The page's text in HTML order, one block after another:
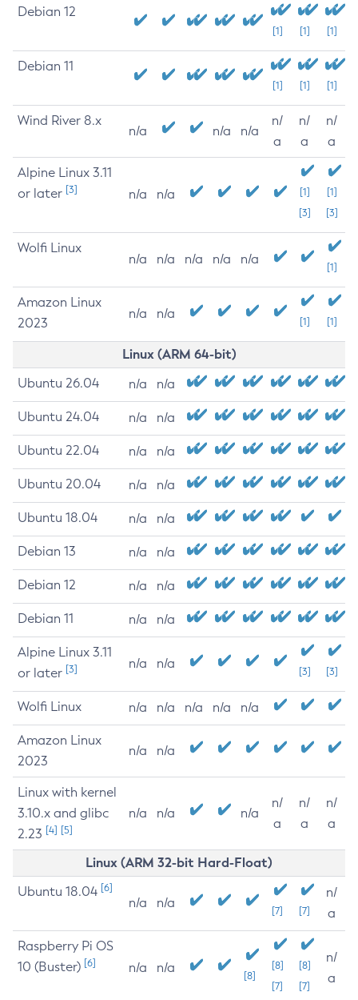
Debian 12
[1] [1] [1]
Debian 11
[1] [1] [1]
Wind River 8.x
n/a n/a n/a
n/
a
n/
a
n/
a
Alpine Linux 3.11
or later [3] n/a n/a
[1]
[3]
[1]
[3]
Wolfi Linux
n/a n/a n/a n/a n/a
[1]
Amazon Linux
2023
n/a n/a
[1] [1]
Linux (ARM 64-bit)
Ubuntu 26.04 n/a n/a
Ubuntu 24.04 n/a n/a
Ubuntu 22.04 n/a n/a
Ubuntu 20.04 n/a n/a
Ubuntu 18.04 n/a n/a
Debian 13 n/a n/a
Debian 12 n/a n/a
Debian 11 n/a n/a
Alpine Linux 3.11
or later [3] n/a n/a
[3] [3]
Wolfi Linux n/a n/a n/a n/a n/a
Amazon Linux
2023
n/a n/a
Linux with kernel
3.10.x and glibc
2.23 [4] [5]
n/a n/a n/a
n/
a
n/
a
n/
a
Linux (ARM 32-bit Hard-Float)
Ubuntu 18.04 [6]
n/a n/a
[7] [7]
n/
a
Raspberry Pi OS
10 (Buster) [6] n/a n/a
[8]
[8]
[7]
[8]
[7]
n/
a